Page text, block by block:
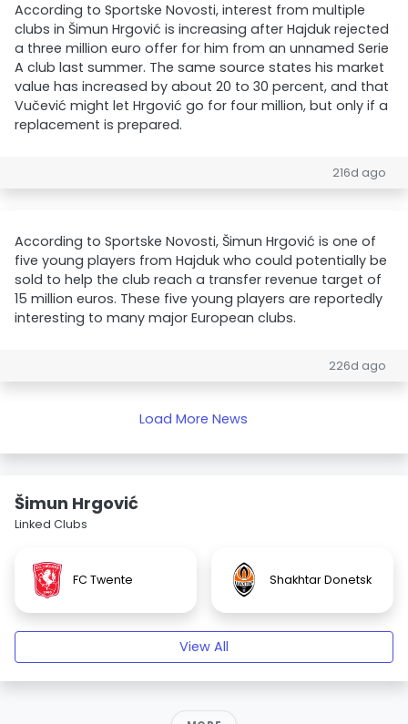
According to Sportske Novosti, interest from multiple
clubs in Šimun Hrgović is increasing after Hajduk rejected
a three million euro offer for him from an unnamed Serie
A club last summer. The same source states his market
value has increased by about 20 to 30 percent, and that
Vučević might let Hrgović go for four million, but only if a
replacement is prepared.
216d ago
According to Sportske Novosti, Šimun Hrgović is one of
five young players from Hajduk who could potentially be
sold to help the club reach a transfer revenue target of
15 million euros. These five young players are reportedly
interesting to many major European clubs.
226d ago
Load More News
Šimun Hrgović
Linked Clubs
FC Twente Shakhtar Donetsk
View All